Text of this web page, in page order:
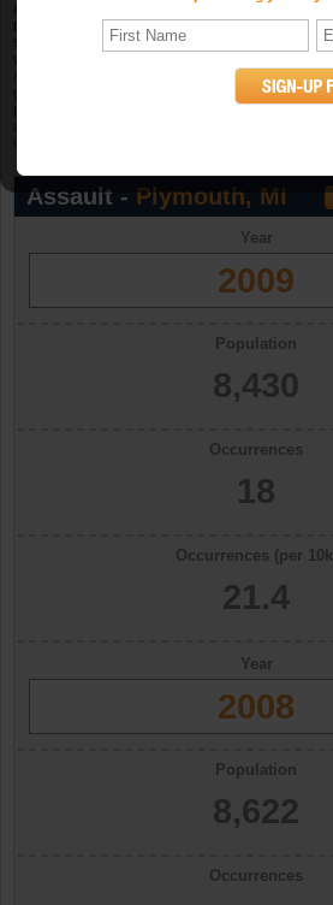
purpose of inflicting severe or aggravated
specifies that this type of assault is usually
Attempted aggravated assault that involves the
gun, knife, or other weapon is included in this
personal injury would likely result if the assault
Assault - Plymouth, MI
Year
2009
Population
8,430
Occurrences
18
Occurrences (per
21.4
Year
2008
Population
8,622
Occurrences